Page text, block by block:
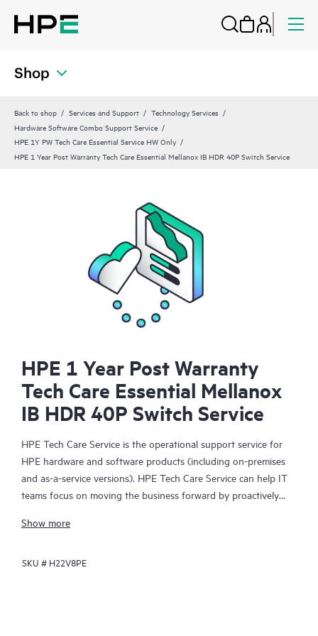
Shop
Back to shop Services and Support
Technology Services
Hardware Software Combo Support Service
HPE 1Y PW Tech Care Essential Service HW Only
HPE 1 Year Post Warranty Tech Care Essential Mellanox IB HDR 40P Switch Service
HPE 1 Year Post Warranty
Tech Care Essential Mellanox
IB HDR 40P Switch Service
HPE Tech Care Service is the operational support service for
HPE hardware and software products (including on-premises
and as-a-service versions). HPE Tech Care Service can help IT
teams focus on moving the business forward by proactively
focusing on reactive issues.
HPE Tech Care Service enables direct access to product-specific
Show more
SKU # H22V8PE